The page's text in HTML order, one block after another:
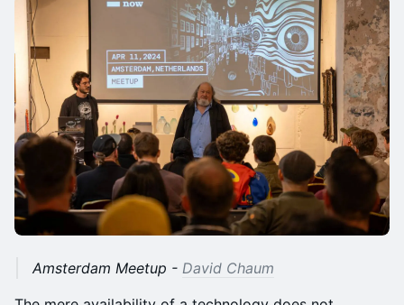
Amsterdam Meetup - David Chaum